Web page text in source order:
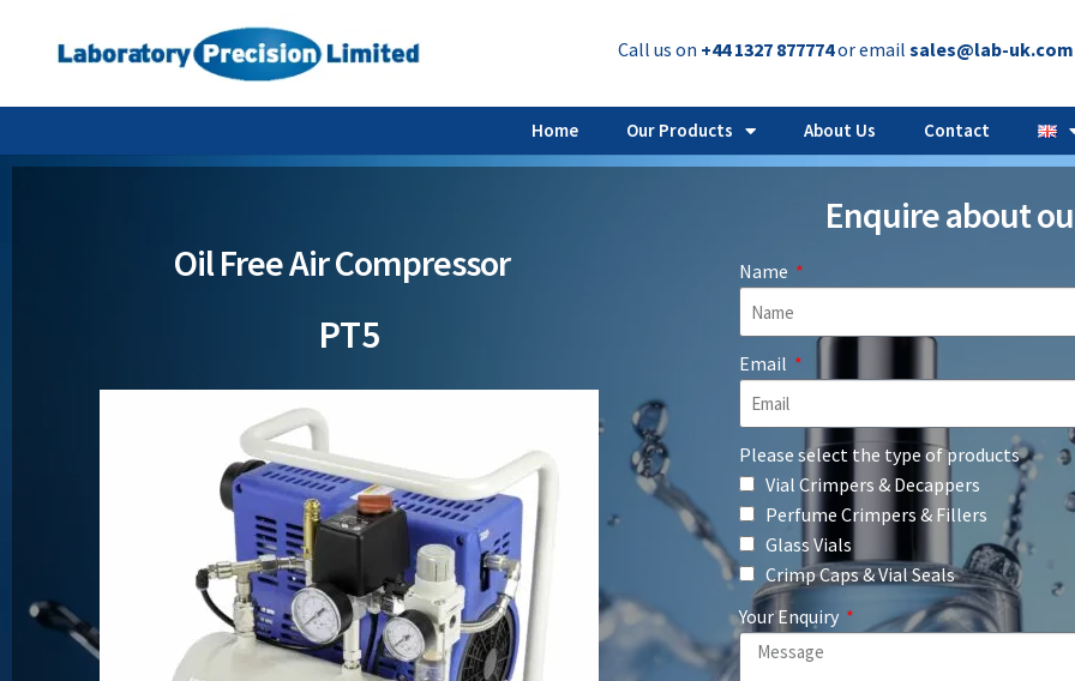
Call us on +44 1327 877774or email sales@lab-uk.com
Home Our Products About Us Contact
Oil Free Air Compressor
PT5
Enquire about
Name
Email
Please select the type of products
Vial Crimpers & Decappers
Perfume Crimpers & Fillers
Glass Vials
Crimp Caps & Vial Seals
Your Enquiry